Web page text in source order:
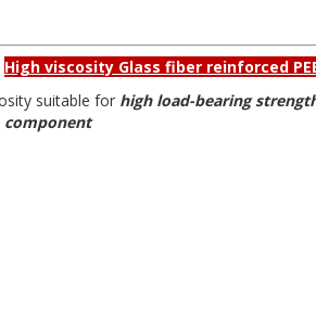
High viscosity Glass fiber reinforced
suitable for high load-bearing